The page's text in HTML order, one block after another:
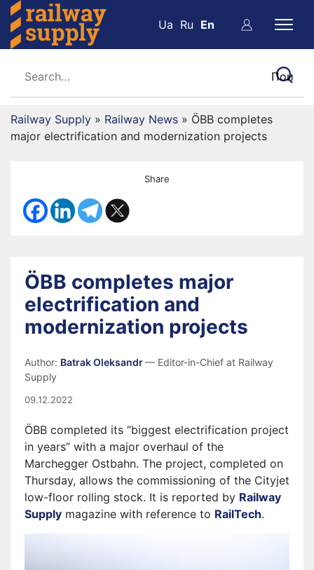
Ua Ru En
Railway Supply » Railway News » ÖBB completes
major electrification and modernization projects
Share
ÖBB completes major
electrification and
modernization projects
Author: Batrak Oleksandr— Editor-in-Chief at Railway
Supply
09.12.2022
ÖBB completed its “biggest electrification project
in years” with a major overhaul of the
Marchegger Ostbahn. The project, completed on
Thursday, allows the commissioning of the Cityjet
low-floor rolling stock. It is reported by Railway
Supply magazine with reference to RailTech.